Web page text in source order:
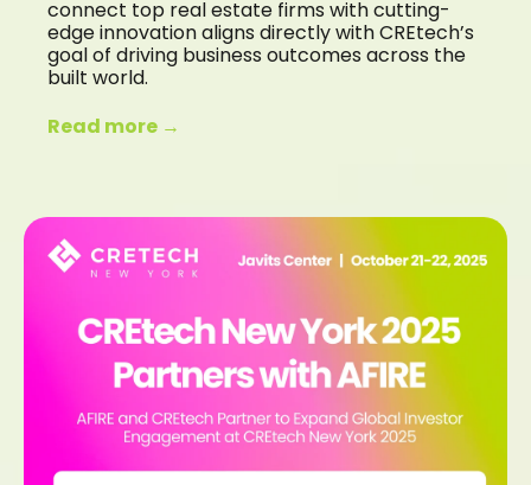
connect top real estate firms with cutting-
edge innovation aligns directly with CREtech’s
goal of driving business outcomes across the
built world.
Read more →